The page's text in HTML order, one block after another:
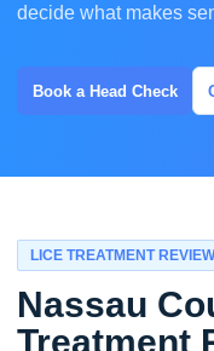
decide what makes
Book a Head Check
LICE TREATMENT
Nassau
Treatment